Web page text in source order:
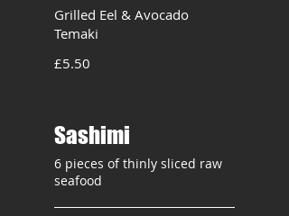
Grilled Eel & Avocado
Temaki
£5.50
Sashimi
6 pieces of thinly sliced raw
seafood